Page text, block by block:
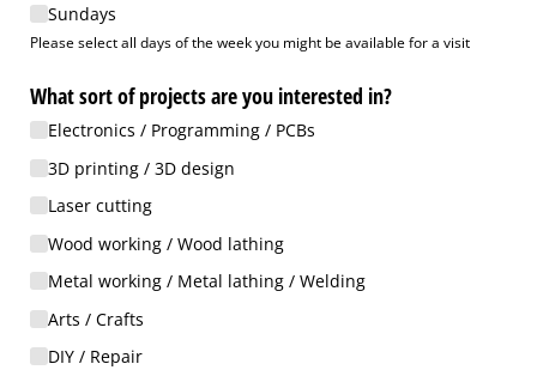
Sundays
Please select all days of the week you might be available for a visit
What sort of projects are you interested in?
Electronics /​ Programming /​ PCBs
3D printing /​ 3D design
Laser cutting
Wood working /​ Wood lathing
Metal working /​ Metal lathing /​ Welding
Arts /​ Crafts
DIY /​ Repair